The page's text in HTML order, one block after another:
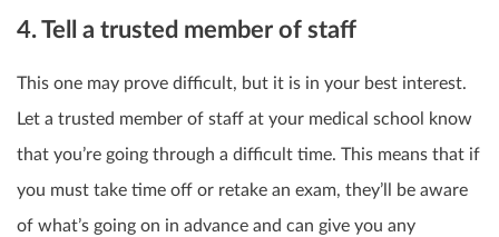
4. Tell a trusted member of staff
This one may prove difficult, but it is in your best interest.
Let a trusted member of staff at your medical school know
that you’re going through a difficult time. This means that if
you must take time off or retake an exam, they’ll be aware
of what’s going on in advance and can give you any